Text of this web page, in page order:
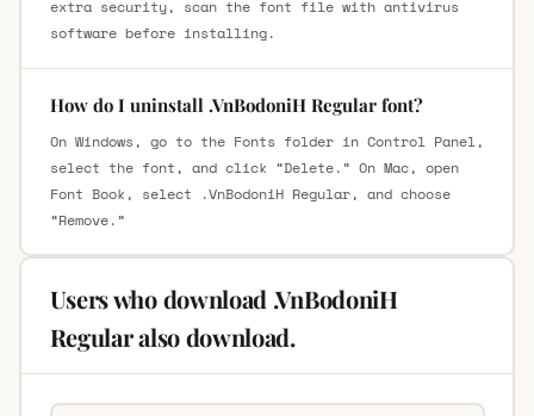
extra security, scan the font file with antivirus
software before installing.
How do I uninstall .VnBodoniH Regular font?
On Windows, go to the Fonts folder in Control Panel,
select the font, and click “Delete.” On Mac, open
Font Book, select .VnBodoniH Regular, and choose
“Remove.”
Users who download .VnBodoniH
Regular also download.